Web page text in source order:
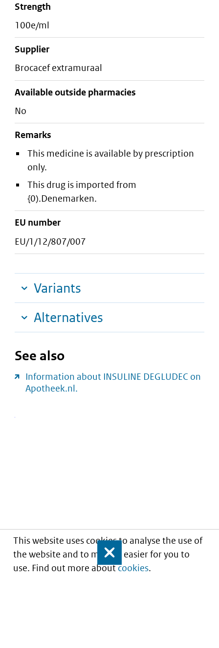
This website uses cookies to analyse the use of
the website and to make it easier for you to
use. Find out more aboutcookies.
Close
strength
100e/ml
supplier
brocacef extramuraal
Available outside pharmacies
No
Remarks
This medicine is available by prescription
only.
This drug is imported from
{0).Denemarken.
EU number
EU/1/12/807/007
Variants
Alternatives
See also
Information about INSULINE DEGLUDEC on
Apotheek.nl.